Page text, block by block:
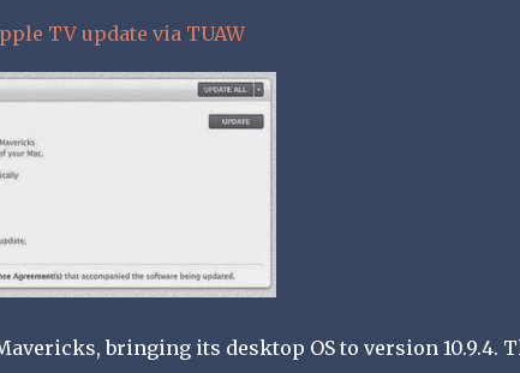
TV update via TUAW
bringing its desktop OS to version 10.9.4.